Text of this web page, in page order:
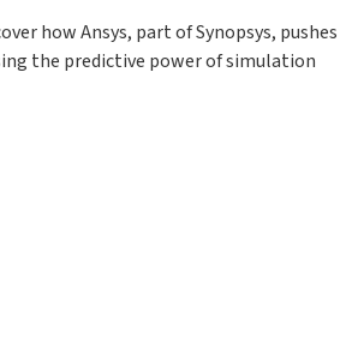
how Ansys, part of Synopsys, pushes
the predictive power of simulation